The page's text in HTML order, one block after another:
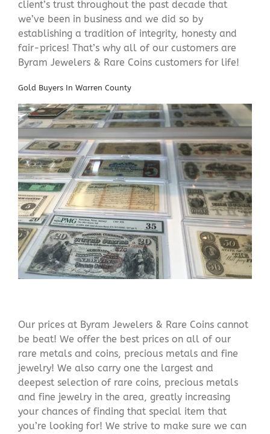
client’s trust throughout the past decade that
we’ve been in business and we did so by
establishing a tradition of integrity, honesty and
fair-prices! That’s why all of our customers are
Byram Jewelers & Rare Coins customers for life!
Gold Buyers In Warren County
Our prices at Byram Jewelers & Rare Coins cannot
be beat! We offer the best prices on all of our
rare metals and coins, precious metals and fine
jewelry! We also carry one the largest and
deepest selection of rare coins, precious metals
and fine jewelry in the area, greatly increasing
your chances of finding that special item that
you’re looking for! We strive to make sure we can